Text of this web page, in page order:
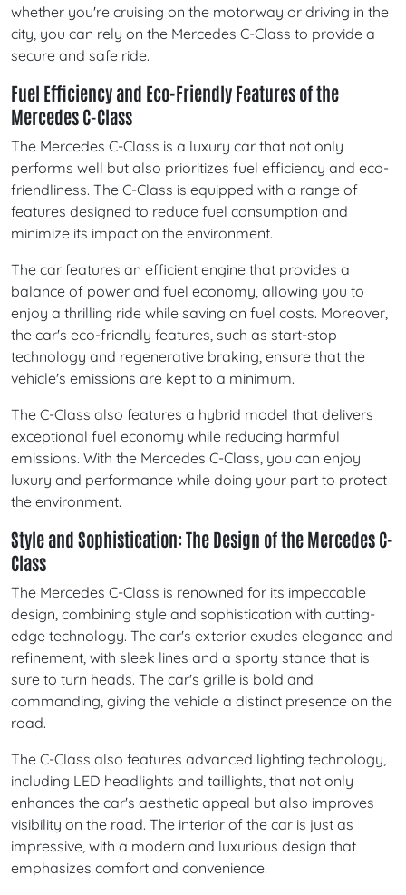
whether you're cruising on the motorway or driving in the
city, you can rely on the Mercedes C-Class to provide a
secure and safe ride.
Fuel Efficiency and Eco-Friendly Features of the
Mercedes C-Class
The Mercedes C-Class is a luxury car that not only
performs well but also prioritizes fuel efficiency and eco-
friendliness. The C-Class is equipped with a range of
features designed to reduce fuel consumption and
minimize its impact on the environment.
The car features an efficient engine that provides a
balance of power and fuel economy, allowing you to
enjoy a thrilling ride while saving on fuel costs. Moreover,
the car's eco-friendly features, such as start-stop
technology and regenerative braking, ensure that the
vehicle's emissions are kept to a minimum.
The C-Class also features a hybrid model that delivers
exceptional fuel economy while reducing harmful
emissions. With the Mercedes C-Class, you can enjoy
luxury and performance while doing your part to protect
the environment.
Style and Sophistication: The Design of the Mercedes C-
Class
The Mercedes C-Class is renowned for its impeccable
design, combining style and sophistication with cutting-
edge technology. The car's exterior exudes elegance and
refinement, with sleek lines and a sporty stance that is
sure to turn heads. The car's grille is bold and
commanding, giving the vehicle a distinct presence on the
road.
The C-Class also features advanced lighting technology,
including LED headlights and taillights, that not only
enhances the car's aesthetic appeal but also improves
visibility on the road. The interior of the car is just as
impressive, with a modern and luxurious design that
emphasizes comfort and convenience.